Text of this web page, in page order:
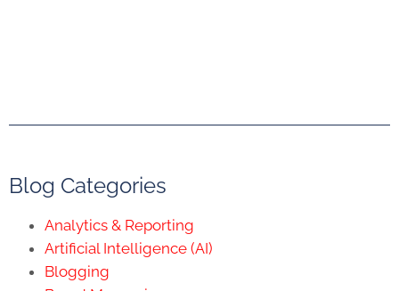
Blog Categories
Analytics & Reporting
Artificial Intelligence (AI)
Blogging